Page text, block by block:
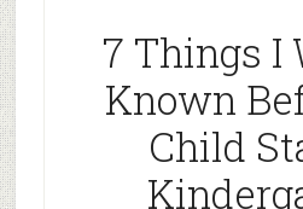
7 Things I
Known
Child